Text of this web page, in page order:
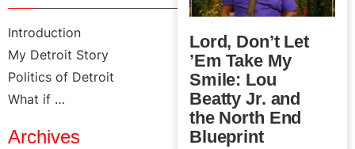
Introduction
My Detroit Story
Politics of Detroit
What if …
Archives
Lord, Don’t Let
’Em Take My
Smile: Lou
Beatty Jr. and
the North End
Blueprint